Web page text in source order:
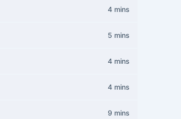
4 mins
5 mins
4 mins
4 mins
9 mins